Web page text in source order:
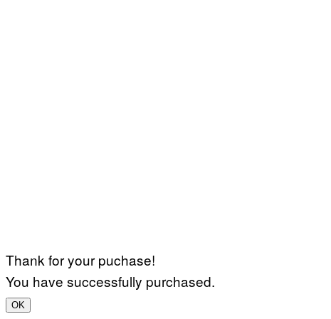
Thank for your puchase!
You have successfully purchased.
OK